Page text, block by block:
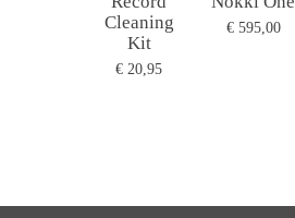
Cleaning
Kit
€ 20,95
€ 595,00